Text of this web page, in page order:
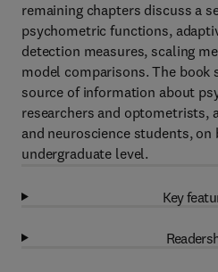
remaining chapters discuss a
psychometric functions,
detection measures, scaling
model comparisons. The book
source of information about
researchers and optometrists,
and neuroscience students, on
undergraduate level.
Key